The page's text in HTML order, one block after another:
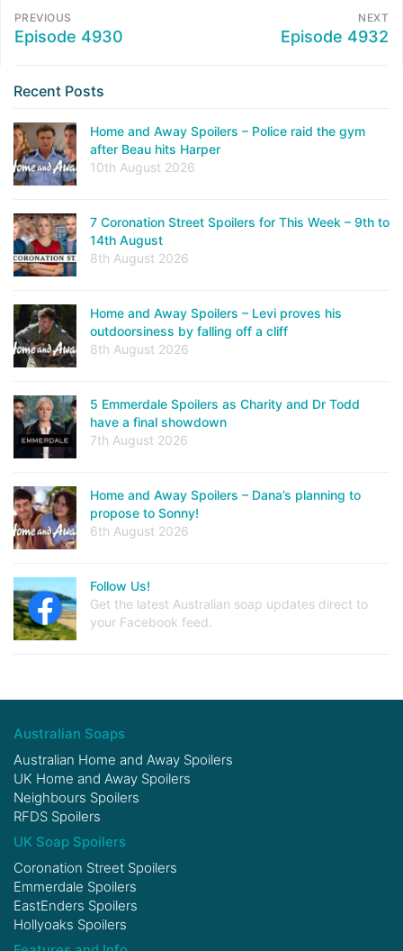
PREVIOUS
Episode 4930
NEXT
Episode 4932
Recent Posts
Home and Away Spoilers – Police raid the gym
after Beau hits Harper
10th August 2026
7 Coronation Street Spoilers for This Week – 9th to
14th August
8th August 2026
Home and Away Spoilers – Levi proves his
outdoorsiness by falling off a cliff
8th August 2026
5 Emmerdale Spoilers as Charity and Dr Todd
have a final showdown
7th August 2026
Home and Away Spoilers – Dana’s planning to
propose to Sonny!
6th August 2026
Follow Us!
Get the latest Australian soap updates direct to
your Facebook feed.
Australian Soaps
Australian Home and Away Spoilers
UK Home and Away Spoilers
Neighbours Spoilers
RFDS Spoilers
UK Soap Spoilers
Coronation Street Spoilers
Emmerdale Spoilers
EastEnders Spoilers
Hollyoaks Spoilers